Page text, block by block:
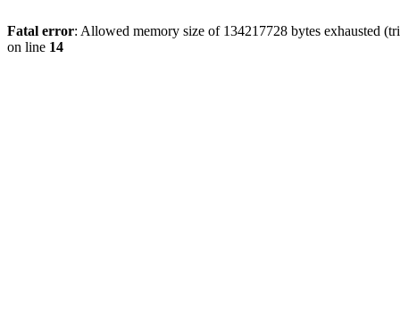
Fatal error: Allowed memory size of 134217728 bytes exhausted
on line 14